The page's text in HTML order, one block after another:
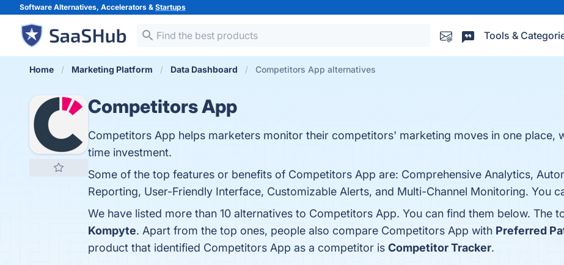
Software Alternatives, Accelerators & Startups
Tools &
Home Marketing Platform Data Dashboard Competitors App alternatives
Competitors App
Competitors App helps marketers monitor their competitors' marketing moves in one place,
time investment.
Some of the top features or benefits of Competitors App are: Comprehensive Analytics,
Reporting, User-Friendly Interface, Customizable Alerts, and Multi-Channel Monitoring. You
We have listed more than 10 alternatives to Competitors App. You can find them below. The
Kompyte. Apart from the top ones, people also compare Competitors App with Preferred
product that identified Competitors App as a competitor is Competitor Tracker.